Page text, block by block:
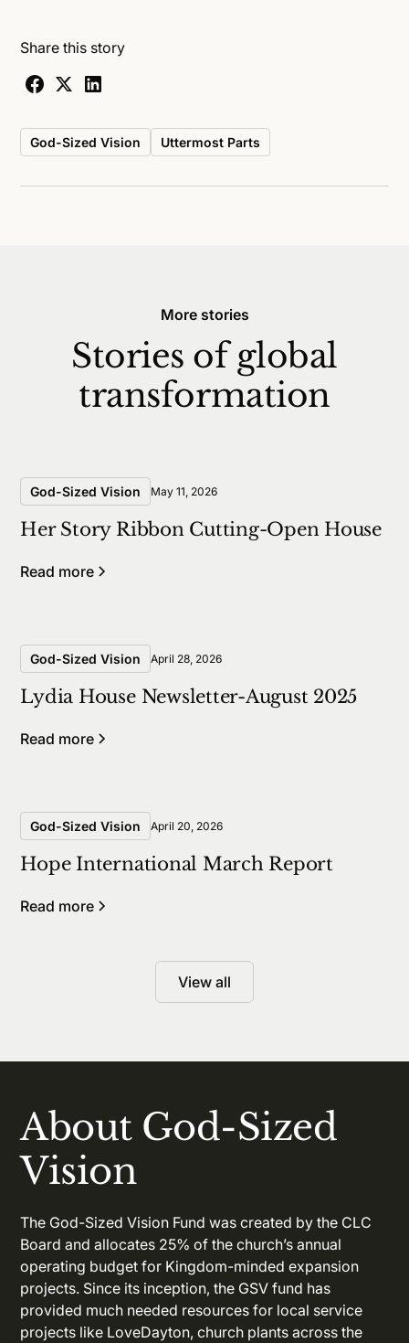
Share this story
God-Sized Vision Uttermost Parts
More stories
Stories of global
transformation
God-Sized Vision May 11, 2026
Her Story Ribbon Cutting-Open House
Read more
God-Sized Vision April 28, 2026
Lydia House Newsletter-August 2025
Read more
God-Sized Vision April 20, 2026
Hope International March Report
Read more
View all
About God-Sized
Vision
The God-Sized Vision Fund was created by the CLC
Board and allocates 25% of the church’s annual
operating budget for Kingdom-minded expansion
projects. Since its inception, the GSV fund has
provided much needed resources for local service
projects like LoveDayton, church plants across the